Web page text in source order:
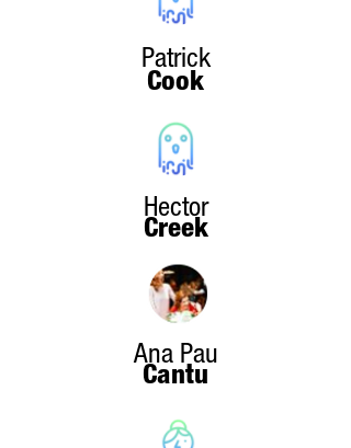
Patrick
Cook
Hector
Creek
Ana Pau
Cantu